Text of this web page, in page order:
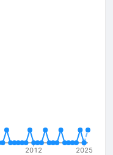
2012 2025